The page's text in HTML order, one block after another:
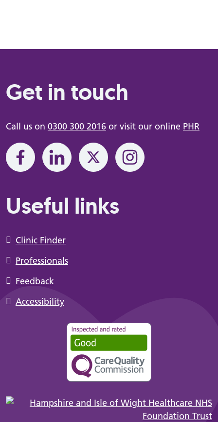
Get in touch
Call us on 0300 300 2016 or visit our online PHR
Useful links
Clinic Finder
Professionals
Feedback
Accessibility